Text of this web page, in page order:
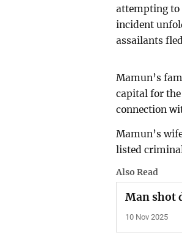
attempting to
incident
assailants
Mamun’s
capital for
connection
Mamun’s
listed
Also Read
Man shot
10 Nov 2025